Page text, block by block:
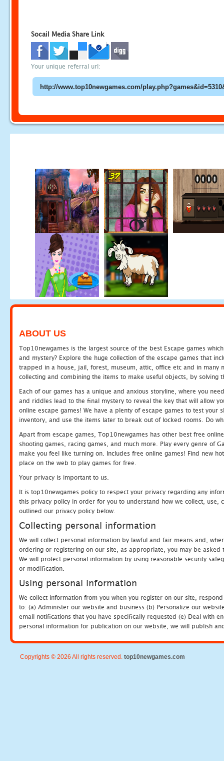
Socail Media Share Link
Your unique referral url:
ABOUT US
Top10newgames is the largest source of the best Escape games
and mystery? Explore the huge collection of the escape games that
trapped in a house, jail, forest, museum, attic, office etc and in many
collecting and combining the items to make useful objects, by solving
Each of our games has a unique and anxious storyline, where you
and riddles lead to the final mystery to reveal the key that will allow
online escape games! We have a plenty of escape games to test
inventory, and use the items later to break out of locked rooms. Do
Apart from escape games, Top10newgames has other best free
shooting games, racing games, and much more. Play every genre of
make you feel like turning on. Includes free online games! Find new
place on the web to play games for free.
Your privacy is important to us.
It is top10newgames policy to respect your privacy regarding any
this privacy policy in order for you to understand how we collect, use,
outlined our privacy policy below.
Collecting personal information
We will collect personal information by lawful and fair means and,
ordering or registering on our site, as appropriate, you may be
We will protect personal information by using reasonable security
or modification.
Using personal information
We collect information from you when you register on our site,
to: (a) Administer our website and business (b) Personalize our
email notifications that you have specifically requested (e) Deal with
personal information for publication on our website, we will publish
Copyrights © 2026 All rights reserved. top10newgames.com